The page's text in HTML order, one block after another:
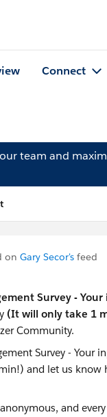
Connect
team and
on Gary Secor's feed
Survey -
(It will only take 1
Community.
and